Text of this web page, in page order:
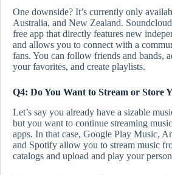
One downside? It’s currently only
Australia, and New Zealand.
free app that directly features new
and allows you to connect with a
fans. You can follow friends and bands,
your favorites, and create playlists.
Q4: Do You Want to Stream or Store
Let’s say you already have a sizable
but you want to continue streaming
apps. In that case, Google Play Music,
and Spotify allow you to stream music
catalogs and upload and play your